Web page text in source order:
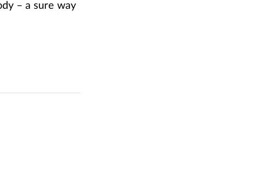
– a sure way